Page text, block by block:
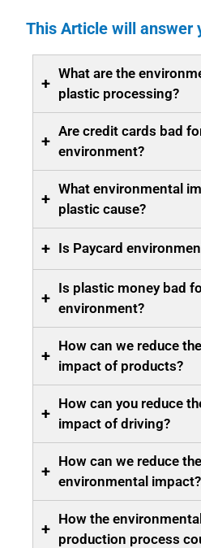
This Article will answer
+
What are the
plastic processing?
+
Are credit cards bad
environment?
+
What environmental
plastic cause?
+ Is Paycard
+
Is plastic money bad
environment?
+
How can we reduce
impact of products?
+
How can you reduce
impact of driving?
+
How can we reduce
environmental impact?
+
How the
production process